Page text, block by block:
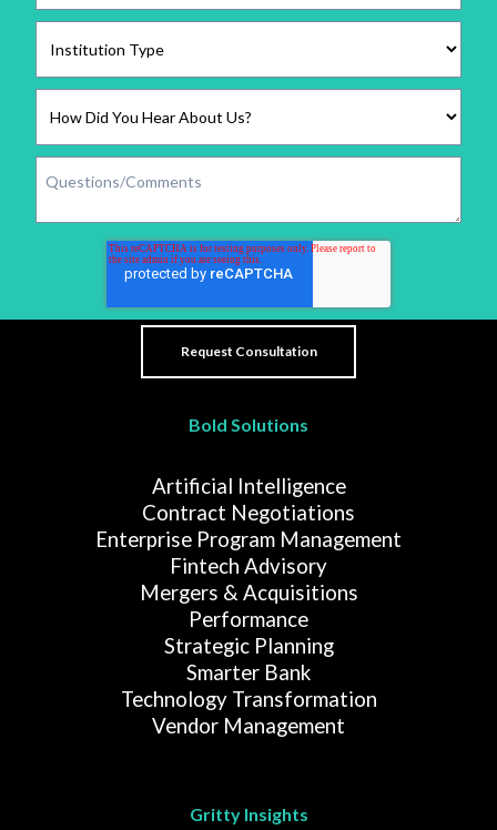
Bold Solutions
Artificial Intelligence
Contract Negotiations
Enterprise Program Management
Fintech Advisory
Mergers & Acquisitions
Performance
Strategic Planning
Smarter Bank
Technology Transformation
Vendor Management
Gritty Insights